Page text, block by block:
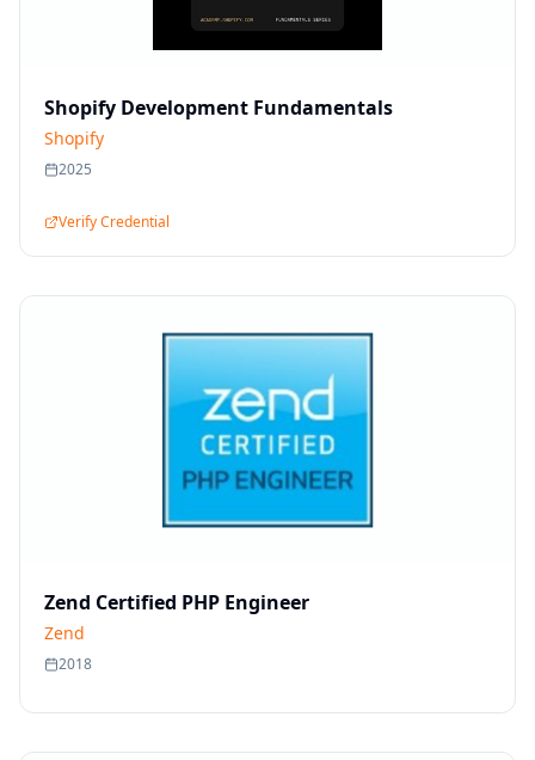
Shopify Development Fundamentals
Shopify
2025
Verify Credential
Zend Certified PHP Engineer
Zend
2018